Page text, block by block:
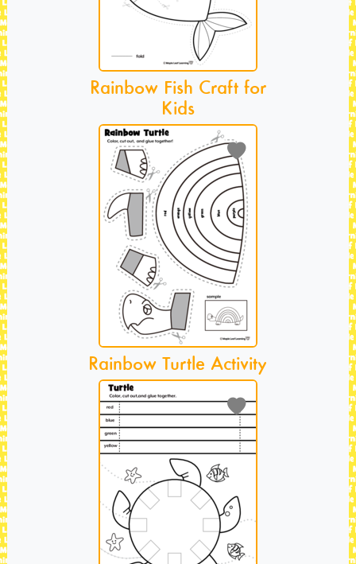
Rainbow Fish Craft for
Kids
Rainbow Turtle Activity